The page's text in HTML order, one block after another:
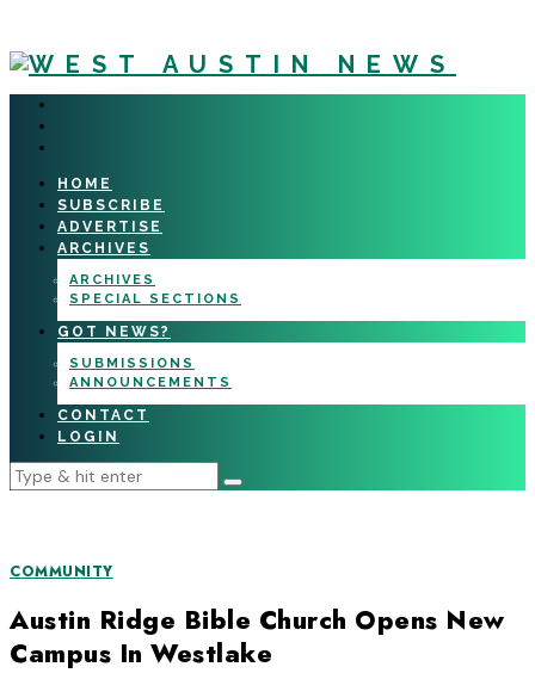
HOME
SUBSCRIBE
ADVERTISE
ARCHIVES
ARCHIVES
SPECIAL SECTIONS
GOT NEWS?
SUBMISSIONS
ANNOUNCEMENTS
CONTACT
LOGIN
COMMUNITY
Austin Ridge Bible Church Opens New
Campus In Westlake